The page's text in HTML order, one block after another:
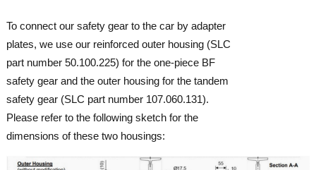
To connect our safety gear to the car by adapter
plates, we use our reinforced outer housing (SLC
part number 50.100.225) for the one-piece BF
safety gear and the outer housing for the tandem
safety gear (SLC part number 107.060.131).
Please refer to the following sketch for the
dimensions of these two housings: